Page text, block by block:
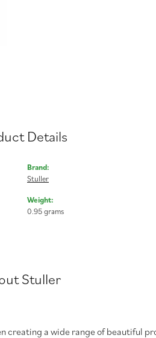
Details
Brand:
Stuller
Weight:
0.95 grams
Stuller
creating a wide range of beautiful